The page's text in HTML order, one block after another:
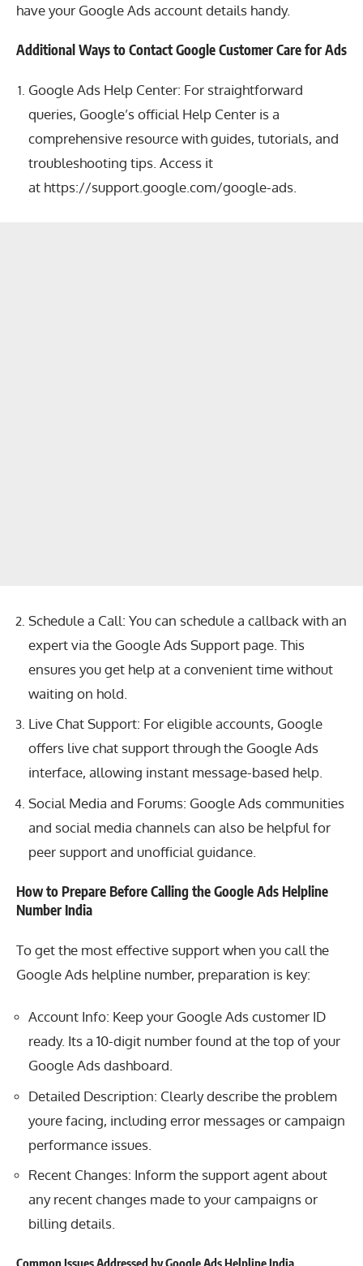
have your Google Ads account details handy.
Additional Ways to Contact Google Customer Care for Ads
Google Ads Help Center: For straightforward
queries, Google’s official Help Center is a
comprehensive resource with guides, tutorials, and
troubleshooting tips. Access it
at https://support.google.com/google-ads
Schedule a Call: You can schedule a callback with an
expert via the Google Ads Support page. This
ensures you get help at a convenient time without
waiting on hold.
Live Chat Support: For eligible accounts, Google
offers live chat support through the Google Ads
interface, allowing instant message-based help.
Social Media and Forums: Google Ads communities
and social media channels can also be helpful for
peer support and unofficial guidance.
How to Prepare Before Calling the Google Ads Helpline
Number India
To get the most effective support when you call the
GoogleAds helpline number, preparation is key:
Account Info: Keep your Google Ads customer ID
ready. Its a 10-digit number found at the top of your
Google Ads dashboard.
Detailed Description: Clearly describe the problem
youre facing, including error messages or campaign
performance issues.
Recent Changes: Inform the support agent about
any recent changes made to your campaigns or
billing details.
Common Issues Addressed by Google Ads Helpline India